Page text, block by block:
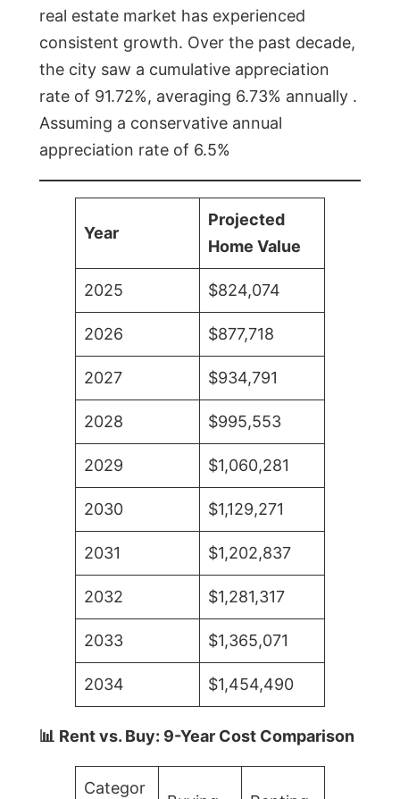
real estate market has experienced
consistent growth. Over the past decade,
the city saw a cumulative appreciation
rate of 91.72%, averaging 6.73% annually .
Assuming a conservative annual
appreciation rate of 6.5%
Year
Projected
Home Value
2025 $824,074
2026 $877,718
2027 $934,791
2028 $995,553
2029 $1,060,281
2030 $1,129,271
2031 $1,202,837
2032 $1,281,317
2033 $1,365,071
2034 $1,454,490
📊 Rent vs. Buy: 9-Year Cost Comparison
Categor